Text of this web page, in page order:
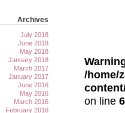
/home/
on line
Archives
July 2018
June 2018
May 2018
January 2018
March 2017
January 2017
June 2016
May 2016
March 2016
February 2016